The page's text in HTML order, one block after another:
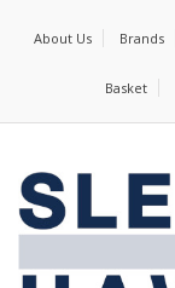
About Us Brands
Basket